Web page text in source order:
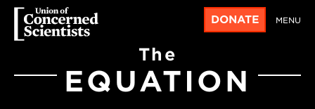
DONATE MENU
The
EQUATION